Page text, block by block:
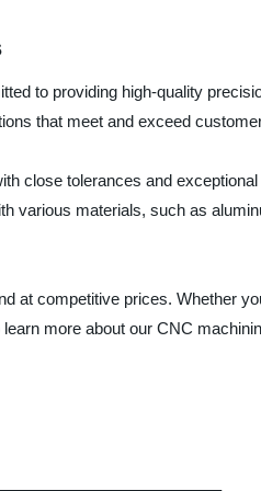
to providing high-quality
that meet and exceed
close tolerances and
various materials, such as
at competitive prices. Whether
more about our CNC